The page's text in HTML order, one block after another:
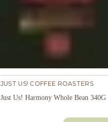
JUST US! COFFEE ROASTERS
Just Us! Harmony Whole Bean 340G